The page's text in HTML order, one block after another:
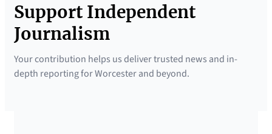
Support Independent
Journalism
Your contribution helps us deliver trusted news and in-
depth reporting for Worcester and beyond.